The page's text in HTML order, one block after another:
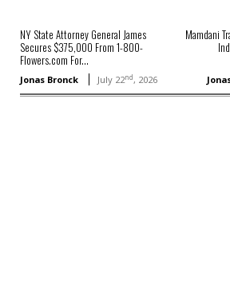
NY State Attorney General James
Secures $375,000 From 1-800-
Flowers.com For...
Jonas Bronck July 22nd, 2026
Mamdani